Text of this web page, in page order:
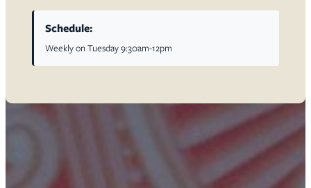
Schedule:
Weekly on Tuesday 9:30am-12pm